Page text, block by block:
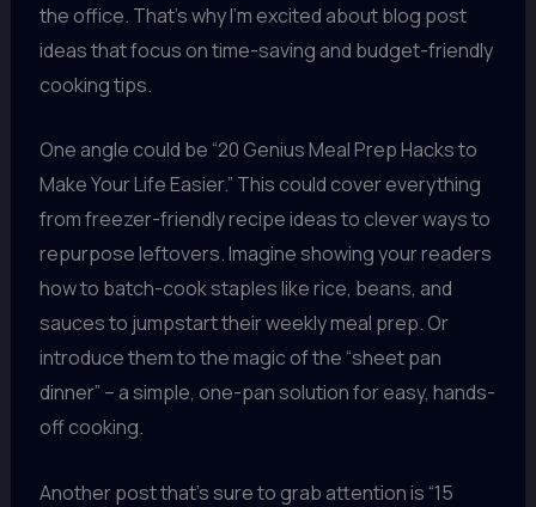
the office. That’s why I’m excited about blog post
ideas that focus on time-saving and budget-friendly
cooking tips.
One angle could be “20 Genius Meal Prep Hacks to
Make Your Life Easier.” This could cover everything
from freezer-friendly recipe ideas to clever ways to
repurpose leftovers. Imagine showing your readers
how to batch-cook staples like rice, beans, and
sauces to jumpstart their weekly meal prep. Or
introduce them to the magic of the “sheet pan
dinner” – a simple, one-pan solution for easy, hands-
off cooking.
Another post that’s sure to grab attention is “15